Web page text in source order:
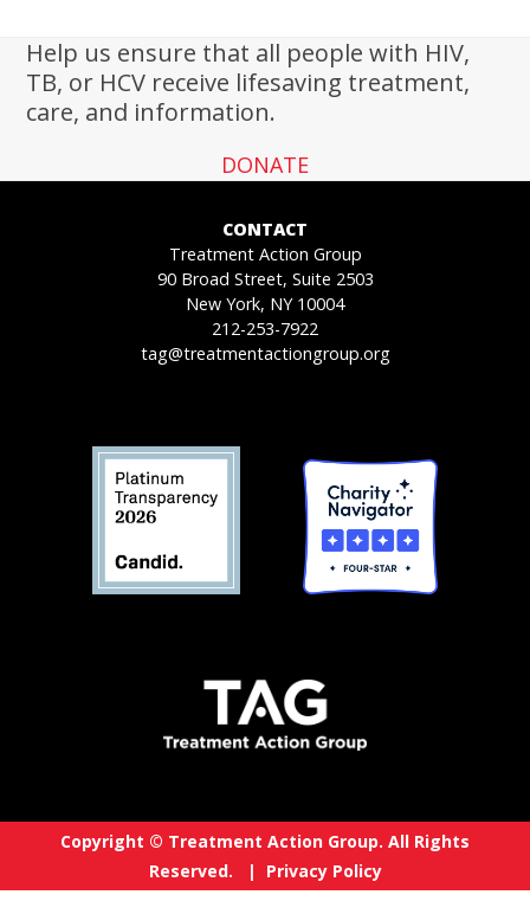
Help us ensure that all people with HIV,
TB, or HCV receive lifesaving treatment,
care, and information.
DONATE
CONTACT
Treatment Action Group
90 Broad Street, Suite 2503
New York, NY 10004
212-253-7922
tag@treatmentactiongroup.org
Copyright © Treatment Action Group. All Rights
Reserved. | Privacy Policy